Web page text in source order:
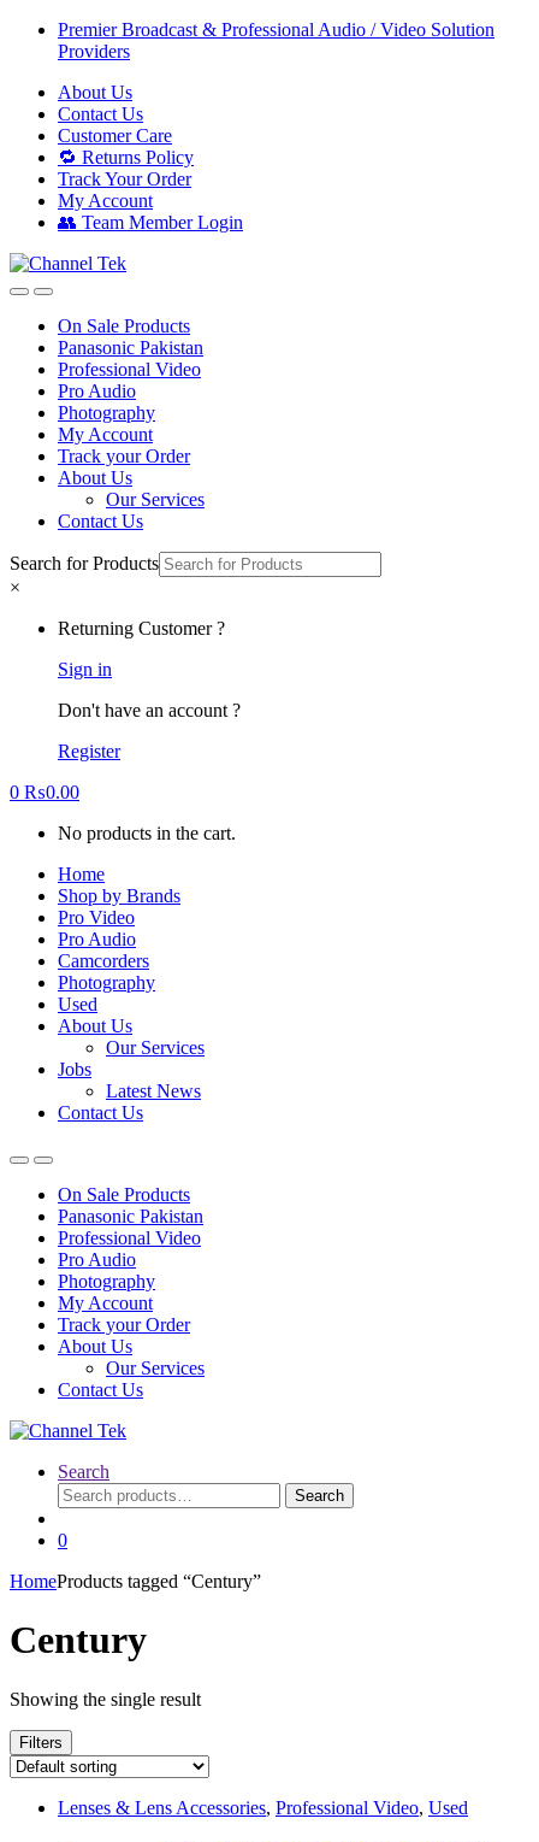
Skip
Skip
Premier Broadcast & Professional Audio / Video Solution
Providers
About Us
Contact Us
Customer Care
🔁 Returns Policy
Track Your Order
My Account
👥 Team Member Login
On Sale Products
Panasonic Pakistan
Professional Video
Pro Audio
Photography
My Account
Track your Order
About Us
Our Services
Contact Us
Search for Products
×
Returning Customer ?
Sign in
Don't have an account ?
Register
0 ₨0.00
No products in the cart.
Home
Shop by Brands
Pro Video
Pro Audio
Camcorders
Photography
Used
About Us
Our Services
Jobs
Latest News
Contact Us
On Sale Products
Panasonic Pakistan
Professional Video
Pro Audio
Photography
My Account
Track your Order
About Us
Our Services
Contact Us
Search
Search
for:
Search
0
HomeProducts tagged “Century”
Century
Showing the single result
Filters
Lenses & Lens Accessories, Professional Video, Used